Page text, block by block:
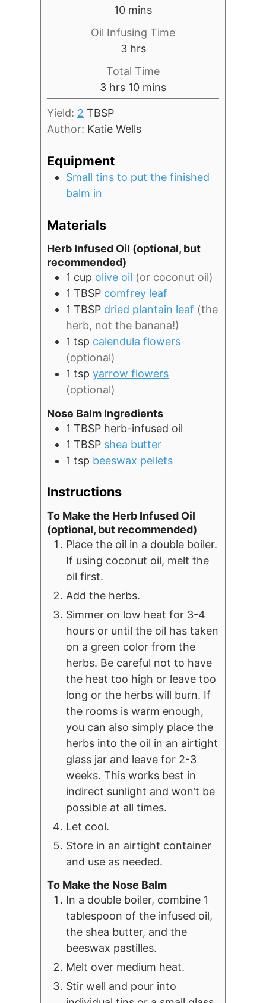
10minutes
mins
Oil Infusing Time
3hours
hrs
Total Time
3hours
hrs 10minutes
mins
Yield: 2 TBSP
Author: Katie Wells
Equipment
Small tins to put the finished
balm in
Materials
Herb Infused Oil (optional, but
recommended)
1 cup olive oil (or coconut oil)
1 TBSP comfrey leaf
1 TBSP dried plantain leaf (the
herb, not the banana!)
1 tsp calendula flowers
(optional)
1 tsp yarrow flowers
(optional)
Nose Balm Ingredients
1 TBSP herb-infused oil
1 TBSP shea butter
1 tsp beeswax pellets
Instructions
To Make the Herb Infused Oil
(optional, but recommended)
Place the oil in a double boiler.
If using coconut oil, melt the
oil first.
Add the herbs.
Simmer on low heat for 3-4
hours or until the oil has taken
on a green color from the
herbs. Be careful not to have
the heat too high or leave too
long or the herbs will burn. If
the rooms is warm enough,
you can also simply place the
herbs into the oil in an airtight
glass jar and leave for 2-3
weeks. This works best in
indirect sunlight and won’t be
possible at all times.
Let cool.
Store in an airtight container
and use as needed.
To Make the Nose Balm
In a double boiler, combine 1
tablespoon of the infused oil,
the shea butter, and the
beeswax pastilles.
Melt over medium heat.
Stir well and pour into